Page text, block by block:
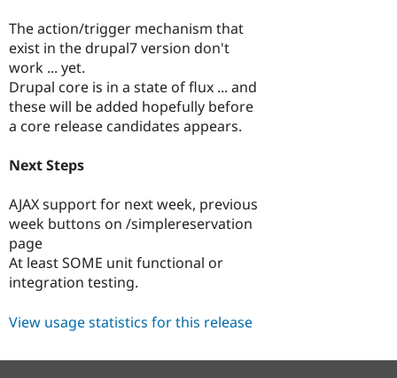
The action/trigger mechanism that
exist in the drupal7 version don't
work ... yet.
Drupal core is in a state of flux ... and
these will be added hopefully before
a core release candidates appears.
Next Steps
AJAX support for next week, previous
week buttons on /simplereservation
page
At least SOME unit functional or
integration testing.
View usage statistics for this release